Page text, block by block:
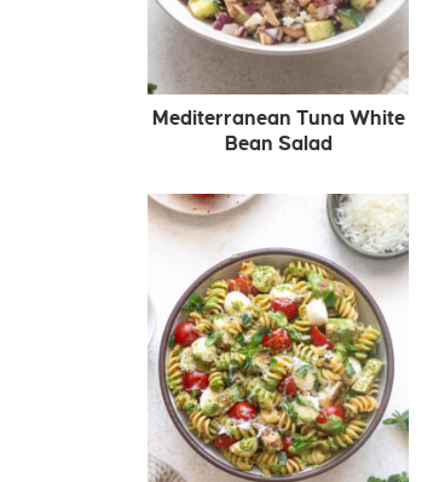
Mediterranean Tuna White
Bean Salad